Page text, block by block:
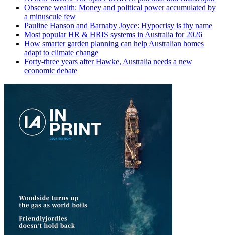
Obscene wealth: Money and political power accumulated by
a minuscule few
Pauline Hanson and Barnaby Joyce: Hypocrisy is thy name
Most popular HR & HRIS systems in Australia for 2026
How smarter garden planning can help Australian homes
adapt to climate change
Forty-three years after Hawke, Australia needs a new
economic debate